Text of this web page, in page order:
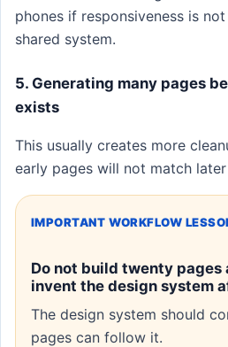
phones if responsiveness is
shared system.
5. Generating many pages
exists
This usually creates more
early pages will not match later
IMPORTANT WORKFLOW
Do not build twenty pages
invent the design system
The design system should
pages can follow it.